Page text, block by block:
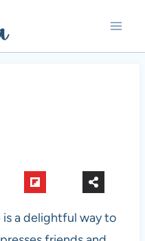
a delightful way to